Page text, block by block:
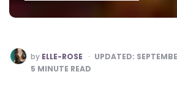
POSTED
BY
by ELLE-ROSE UPDATED:
5 MINUTE READ